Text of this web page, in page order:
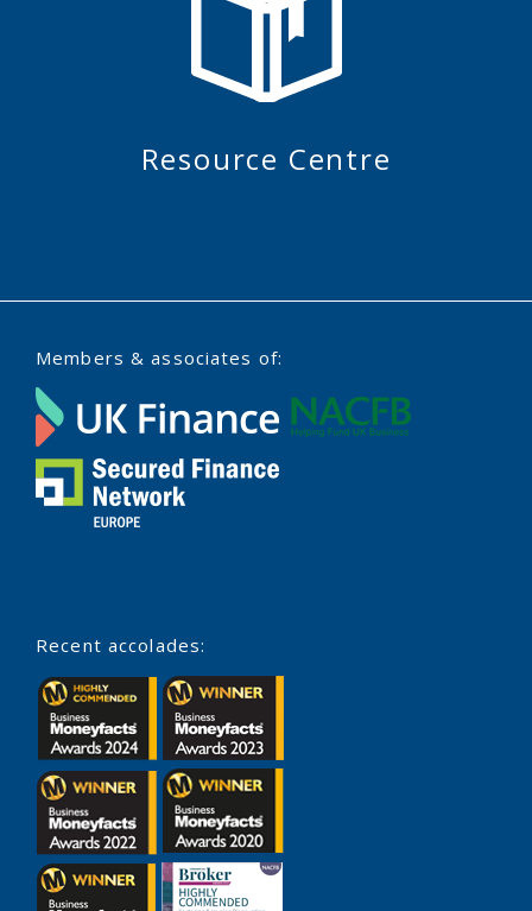
Resource Centre
Members & associates of:
Recent accolades: